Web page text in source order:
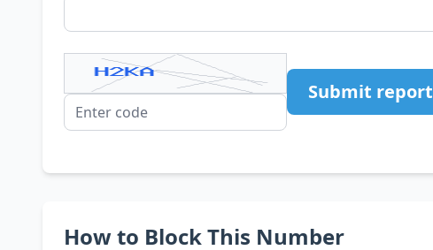
Submit report
How to Block This Number